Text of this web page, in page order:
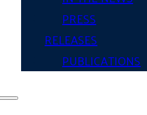
PRESS
RELEASES
PUBLICATIONS